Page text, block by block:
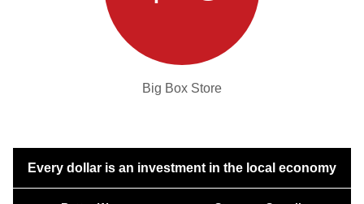
Big Box Store
Every dollar is an investment in the local economy